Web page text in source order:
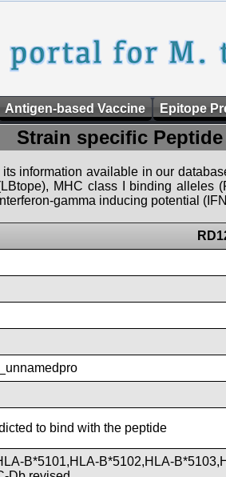
Antigen-based Vaccine Epitope
Strain specific Peptide
information available in our
MHC class I binding alleles
gamma inducing potential
to bind with the peptide
B*5101,HLA-B*5102,HLA-